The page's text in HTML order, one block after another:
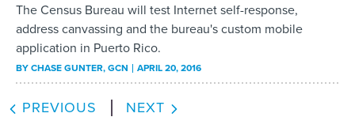
The Census Bureau will test Internet self-response,
address canvassing and the bureau's custom mobile
application in Puerto Rico.
BYCHASE GUNTER, GCN APRIL 20, 2016
PREVIOUS NEXT